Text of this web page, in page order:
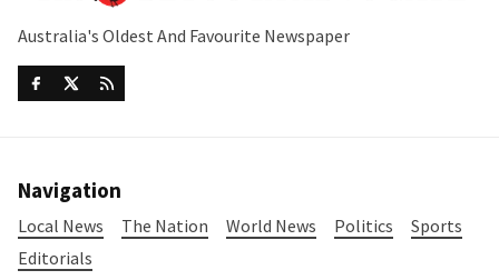
Australia's Oldest And Favourite Newspaper
Navigation
Local News The Nation World News Politics
Sports
Editorials